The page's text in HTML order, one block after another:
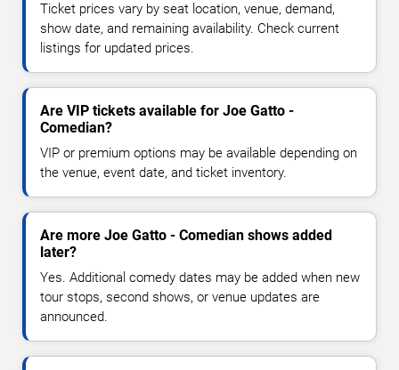
Ticket prices vary by seat location, venue, demand,
show date, and remaining availability. Check current
listings for updated prices.
Are VIP tickets available for Joe Gatto -
Comedian?
VIP or premium options may be available depending on
the venue, event date, and ticket inventory.
Are more Joe Gatto - Comedian shows added
later?
Yes. Additional comedy dates may be added when new
tour stops, second shows, or venue updates are
announced.